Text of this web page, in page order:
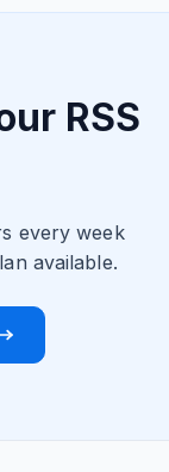
RSS
every week
available.